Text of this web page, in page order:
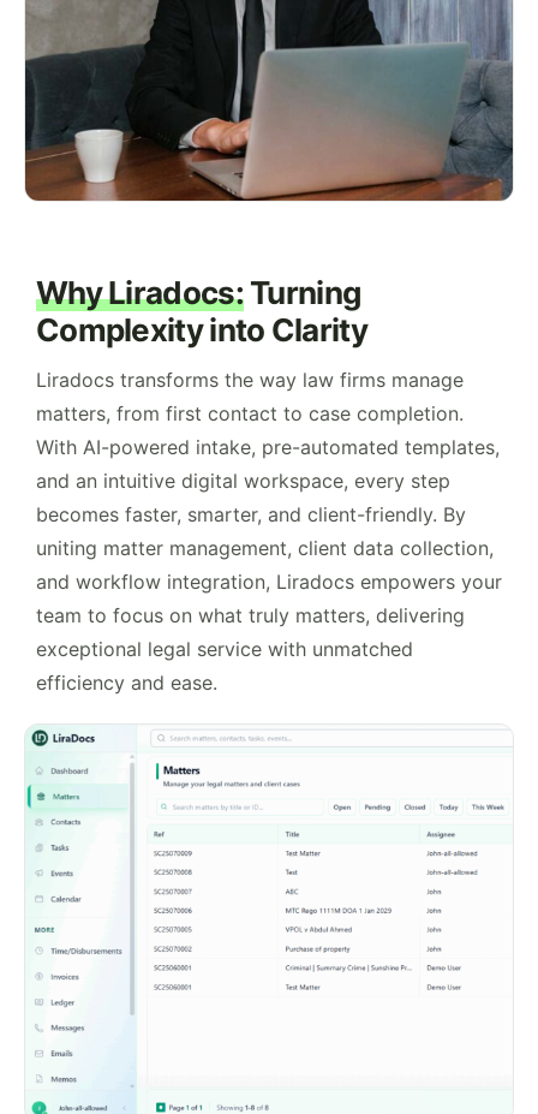
Why Liradocs:Turning
Complexity into Clarity
Liradocs transforms the way law firms manage
matters, from first contact to case completion.
With AI-powered intake, pre-automated templates,
and an intuitive digital workspace, every step
becomes faster, smarter, and client-friendly. By
uniting matter management, client data collection,
and workflow integration, Liradocs empowers your
team to focus on what truly matters, delivering
exceptional legal service with unmatched
efficiency and ease.